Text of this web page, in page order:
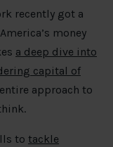
recently got a
money
a deep dive into
capital of
approach to
to tackle